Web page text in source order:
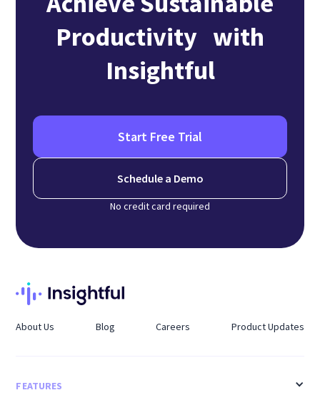
Productivity with
Insightful
Start Free Trial
Schedule a Demo
No credit card required
About Us Blog Careers Product Updates
FEATURES